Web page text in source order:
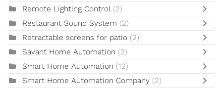
Remote Lighting Control (2)
Restaurant Sound System (2)
Retractable screens for patio (2)
Savant Home Automation (2)
Smart Home Automation (12)
Smart Home Automation Company (2)